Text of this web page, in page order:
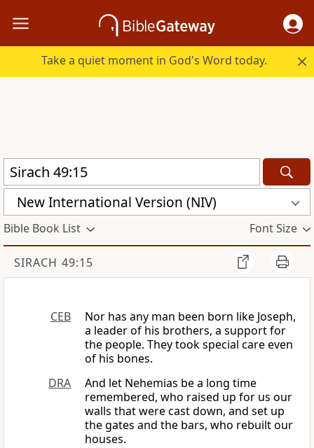
Take a quiet moment in God's Word today.
New International Version (NIV)
Bible Book List Font Size
SIRACH 49:15
CEB
Nor has any man been born like Joseph,
a leader of his brothers, a support for
the people. They took special care even
of his bones.
DRA
And let Nehemias be a long time
remembered, who raised up for us our
walls that were cast down, and set up
the gates and the bars, who rebuilt our
houses.